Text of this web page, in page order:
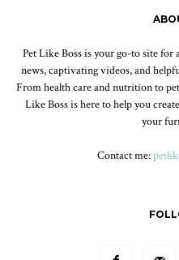
Pet Like Boss is your go-to site for
news, captivating videos, and
From health care and nutrition to
Like Boss is here to help you
your
Contact me: